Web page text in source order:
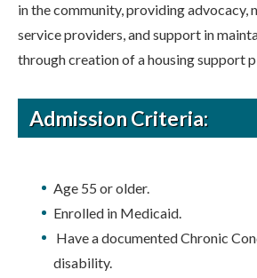
in the community, providing advocacy,
service providers, and support in
through creation of a housing support
Admission Criteria:
Age 55 or older.
Enrolled in Medicaid.
Have a documented Chronic
disability.